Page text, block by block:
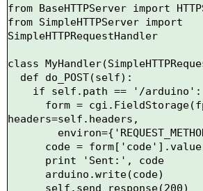
from BaseHTTPServer import
from SimpleHTTPServer import
SimpleHTTPRequestHandler
class
headers=self.headers,